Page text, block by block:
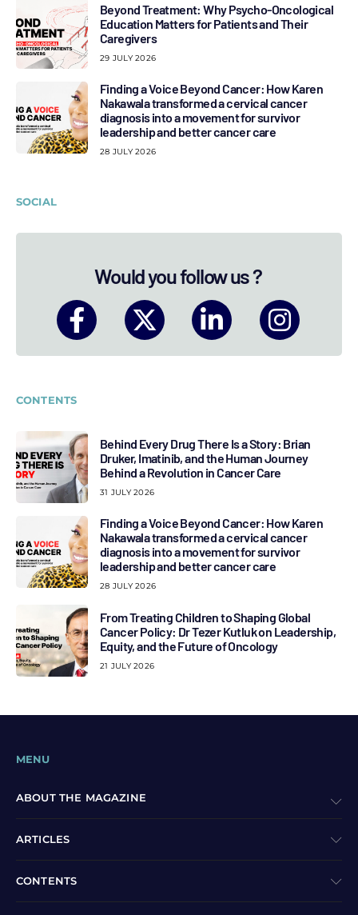
Beyond Treatment: Why Psycho-Oncological
Education Matters for Patients and Their
Caregivers
29 JULY 2026
Finding a Voice Beyond Cancer: How Karen
Nakawala transformed a cervical cancer
diagnosis into a movement for survivor
leadership and better cancer care
28 JULY 2026
SOCIAL
Would you follow us ?
CONTENTS
Behind Every Drug There Is a Story: Brian
Druker, Imatinib, and the Human Journey
Behind a Revolution in Cancer Care
31 JULY 2026
Finding a Voice Beyond Cancer: How Karen
Nakawala transformed a cervical cancer
diagnosis into a movement for survivor
leadership and better cancer care
28 JULY 2026
From Treating Children to Shaping Global
Cancer Policy: Dr Tezer Kutluk on Leadership,
Equity, and the Future of Oncology
21 JULY 2026
MENU
ABOUT THE MAGAZINE
ARTICLES
CONTENTS